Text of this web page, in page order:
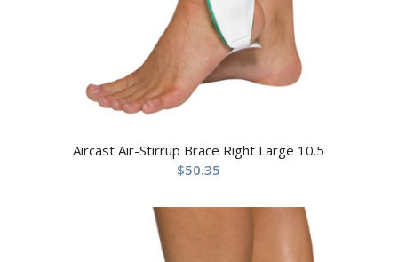
Aircast Air-Stirrup Brace Right Large 10.5
$50.35